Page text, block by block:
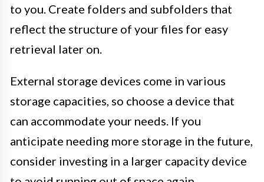
to you. Create folders and subfolders that
reflect the structure of your files for easy
retrieval later on.
External storage devices come in various
storage capacities, so choose a device that
can accommodate your needs. If you
anticipate needing more storage in the future,
consider investing in a larger capacity device